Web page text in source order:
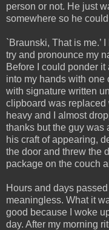
person or not. He just
somewhere so he
`Braunski, That is me.’
try and pronounce my
Before I could ponder
into my hands with
with signature written
clipboard was replaced
heavy and I almost
thanks but the guy was
his craft of appearing,
the door and threw the
package on the couch
Hours and days
meaningless. What it
good because I woke
day. After my morning